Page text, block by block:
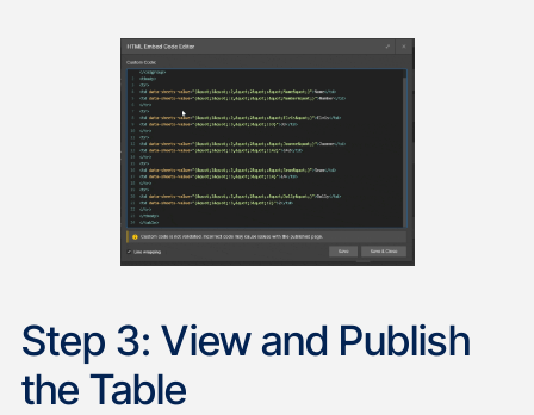
Step 3: View and Publish
the Table